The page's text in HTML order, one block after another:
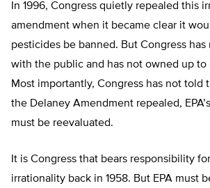
In 1996, Congress quietly repealed this
amendment when it became clear it
pesticides be banned. But Congress has
with the public and has not owned up to
Most importantly, Congress has not told
the Delaney Amendment repealed,
must be reevaluated.
It is Congress that bears responsibility
irrationality back in 1958. But EPA must